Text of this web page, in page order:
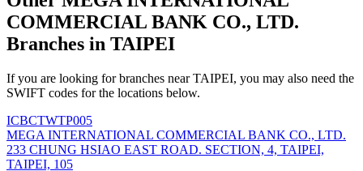
COMMERCIAL BANK CO., LTD.
Branches in TAIPEI
If you are looking for branches near TAIPEI, you may also need the
SWIFT codes for the locations below.
ICBCTWTP005
MEGA INTERNATIONAL COMMERCIAL BANK CO., LTD.
233 CHUNG HSIAO EAST ROAD. SECTION, 4, TAIPEI,
TAIPEI, 105